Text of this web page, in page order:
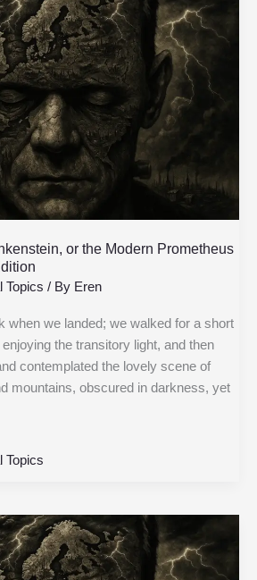
or the Modern Prometheus
Topics / By Eren
when we landed; we walked for a short
the transitory light, and then
contemplated the lovely scene of
mountains, obscured in darkness, yet
Topics